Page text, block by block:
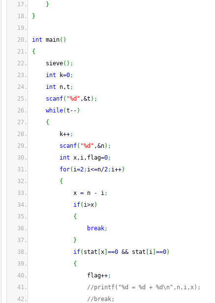
}
}
int main( )
{
sieve( ) ;
int k=0;
int n,t ;
scanf( "%d" ,&t ) ;
while(t -- )
{
k++;
scanf( "%d" ,&n) ;
int x,i,flag=0;
for( i=2; i<=n/2; i++)
{
x = n - i;
if( i>x)
{
break;
}
if( stat x ==0 && stat i ==0)
{
flag++;
//printf("%d = %d + %d\n",n,i,x);
//break;